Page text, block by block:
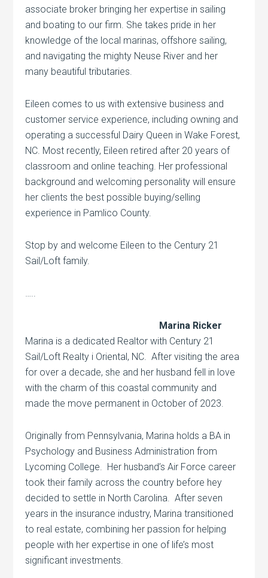
associate broker bringing her expertise in sailing
and boating to our firm. She takes pride in her
knowledge of the local marinas, offshore sailing,
and navigating the mighty Neuse River and her
many beautiful tributaries.
Eileen comes to us with extensive business and
customer service experience, including owning and
operating a successful Dairy Queen in Wake Forest,
NC. Most recently, Eileen retired after 20 years of
classroom and online teaching. Her professional
background and welcoming personality will ensure
her clients the best possible buying/selling
experience in Pamlico County.
Stop by and welcome Eileen to the Century 21
Sail/Loft family.
…..
Marina Ricker
Marina is a dedicated Realtor with Century 21
Sail/Loft Realty i Oriental, NC. After visiting the area
for over a decade, she and her husband fell in love
with the charm of this coastal community and
made the move permanent in October of 2023.
Originally from Pennsylvania, Marina holds a BA in
Psychology and Business Administration from
Lycoming College. Her husband’s Air Force career
took their family across the country before hey
decided to settle in North Carolina. After seven
years in the insurance industry, Marina transitioned
to real estate, combining her passion for helping
people with her expertise in one of life’s most
significant investments.